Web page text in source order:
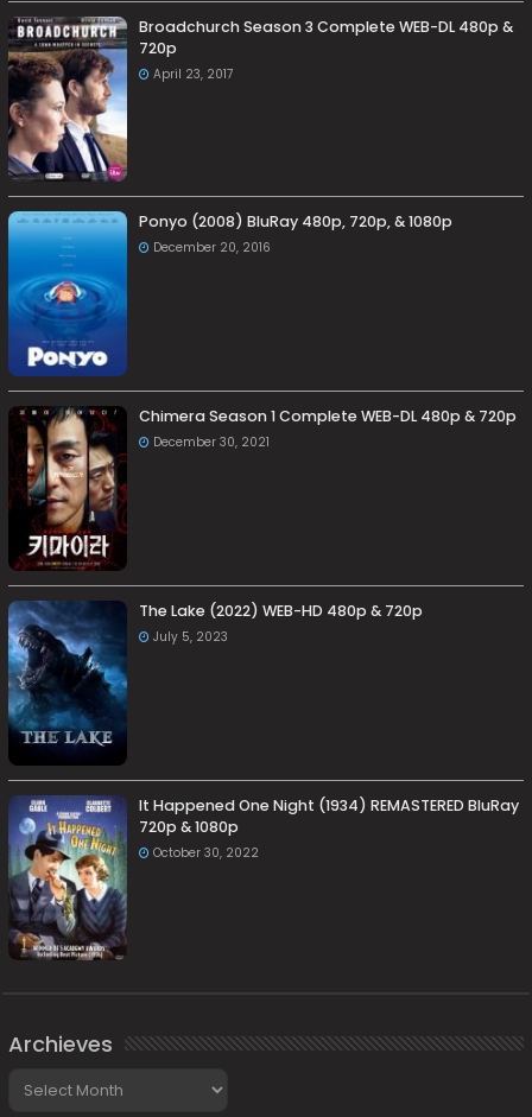
Broadchurch Season 3 Complete WEB-DL 480p &
720p
April 23, 2017
Ponyo (2008) BluRay 480p, 720p, & 1080p
December 20, 2016
Chimera Season 1 Complete WEB-DL 480p & 720p
December 30, 2021
The Lake (2022) WEB-HD 480p & 720p
July 5, 2023
It Happened One Night (1934) REMASTERED BluRay
720p & 1080p
October 30, 2022
Archieves